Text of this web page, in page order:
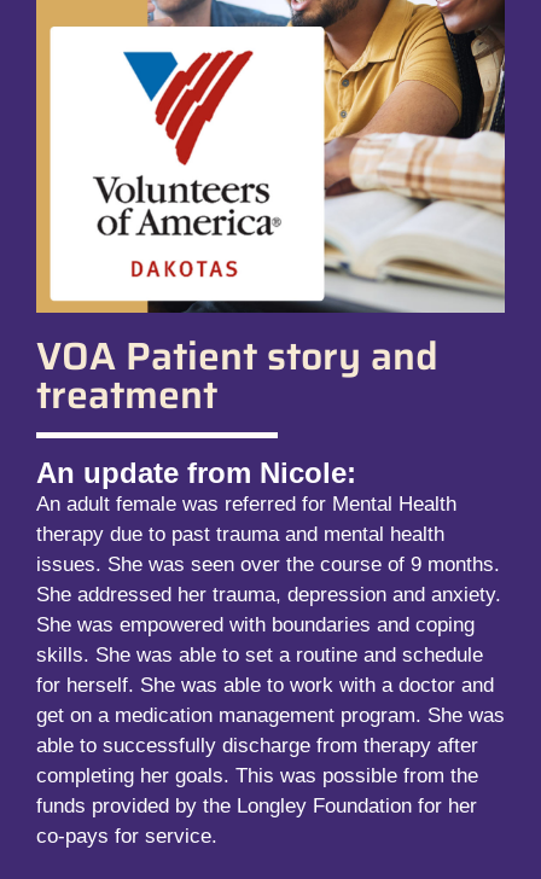
VOA Patient story and
treatment
An update from Nicole:
An adult female was referred for Mental Health
therapy due to past trauma and mental health
issues. She was seen over the course of 9 months.
She addressed her trauma, depression and anxiety.
She was empowered with boundaries and coping
skills. She was able to set a routine and schedule
for herself. She was able to work with a doctor and
get on a medication management program. She was
able to successfully discharge from therapy after
completing her goals. This was possible from the
funds provided by the Longley Foundation for her
co-pays for service.